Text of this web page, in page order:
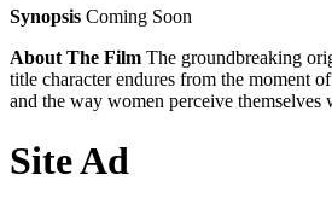
Synopsis Coming Soon
About The Film The groundbreaking
title character endures from the moment
and the way women perceive
Site Ad